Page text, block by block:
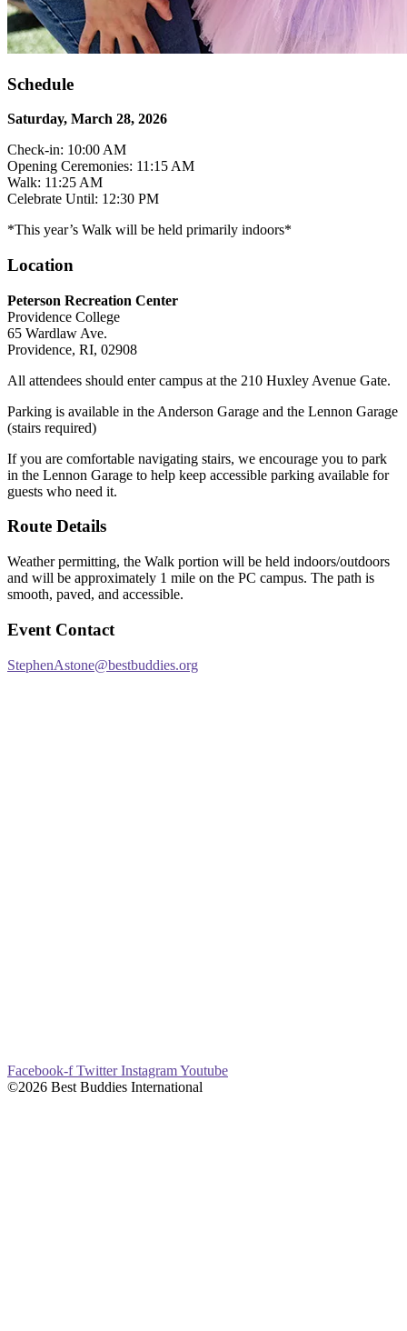
Schedule
Saturday, March 28, 2026
Check-in: 10:00 AM
Opening Ceremonies: 11:15 AM
Walk: 11:25 AM
Celebrate Until: 12:30 PM
*This year’s Walk will be held primarily indoors*
Location
Peterson Recreation Center
Providence College
65 Wardlaw Ave.
Providence, RI, 02908
All attendees should enter campus at the 210 Huxley Avenue Gate.
Parking is available in the Anderson Garage and the Lennon Garage
(stairs required)
If you are comfortable navigating stairs, we encourage you to park
in the Lennon Garage to help keep accessible parking available for
guests who need it.
Route Details
Weather permitting, the Walk portion will be held indoors/outdoors
and will be approximately 1 mile on the PC campus. The path is
smooth, paved, and accessible.
Event Contact
StephenAstone@bestbuddies.org
Facebook-f Twitter InstagramYoutube
©2026 Best Buddies International